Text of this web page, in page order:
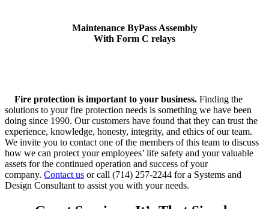
Maintenance ByPass Assembly
With Form C relays
Fire protection is important to your business. Finding the
solutions to your fire protection needs is something we have been
doing since 1990. Our customers have found that they can trust the
experience, knowledge, honesty, integrity, and ethics of our team.
We invite you to contact one of the members of this team to discuss
how we can protect your employees’ life safety and your valuable
assets for the continued operation and success of your
company. Contact us or call (714) 257-2244 for a Systems and
Design Consultant to assist you with your needs.